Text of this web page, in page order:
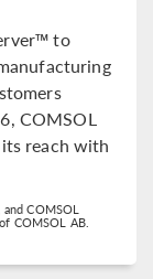
to
COMSOL
reach with
COMSOL
COMSOL AB.